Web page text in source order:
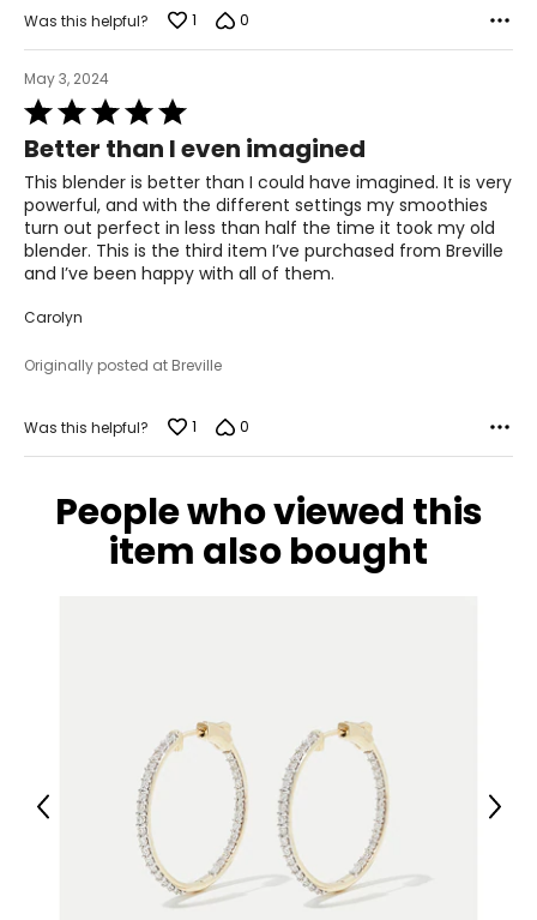
Was this helpful? 1 0
May 3, 2024
Rated
5
out
of
5
Better than I even imagined
This blender is better than I could have imagined. It is very
powerful, and with the different settings my smoothies
turn out perfect in less than half the time it took my old
blender. This is the third item I’ve purchased from Breville
and I’ve been happy with all of them.
Carolyn
Originally posted at Breville
Was this helpful? 1 0
People who viewed this
item also bought
Previous Next